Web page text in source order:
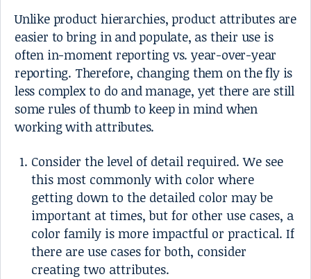
Unlike product hierarchies, product attributes are
easier to bring in and populate, as their use is
often in-moment reporting vs. year-over-year
reporting. Therefore, changing them on the fly is
less complex to do and manage, yet there are still
some rules of thumb to keep in mind when
working with attributes.
Consider the level of detail required. We see
this most commonly with color where
getting down to the detailed color may be
important at times, but for other use cases, a
color family is more impactful or practical. If
there are use cases for both, consider
creating two attributes.